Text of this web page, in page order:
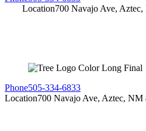
Location700 Navajo Ave,
Phone505-334-6833
Location700 Navajo Ave, Aztec, NM